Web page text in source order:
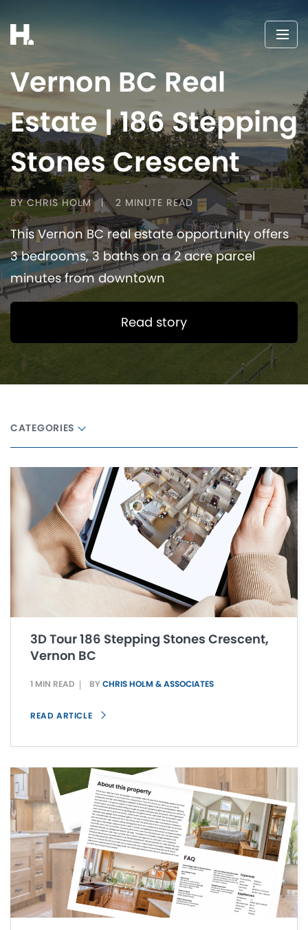
Vernon BC Real
Estate | 186 Stepping
Stones Crescent
BY CHRIS HOLM 2 MINUTE READ
This Vernon BC real estate opportunity offers
3 bedrooms, 3 baths on a 2 acre parcel
minutes from downtown
Read story
CATEGORIES
3D Tour 186 Stepping Stones Crescent,
Vernon BC
1 MIN READ BY CHRIS HOLM & ASSOCIATES
READ ARTICLE